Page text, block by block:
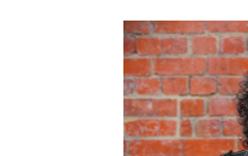
boundary-